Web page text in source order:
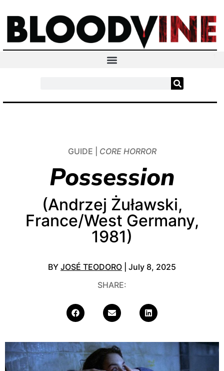
GUIDE | CORE HORROR
Possession
(Andrzej Żuławski,
France/West Germany,
1981)
BY JOSÉ TEODORO | July 8, 2025
SHARE: